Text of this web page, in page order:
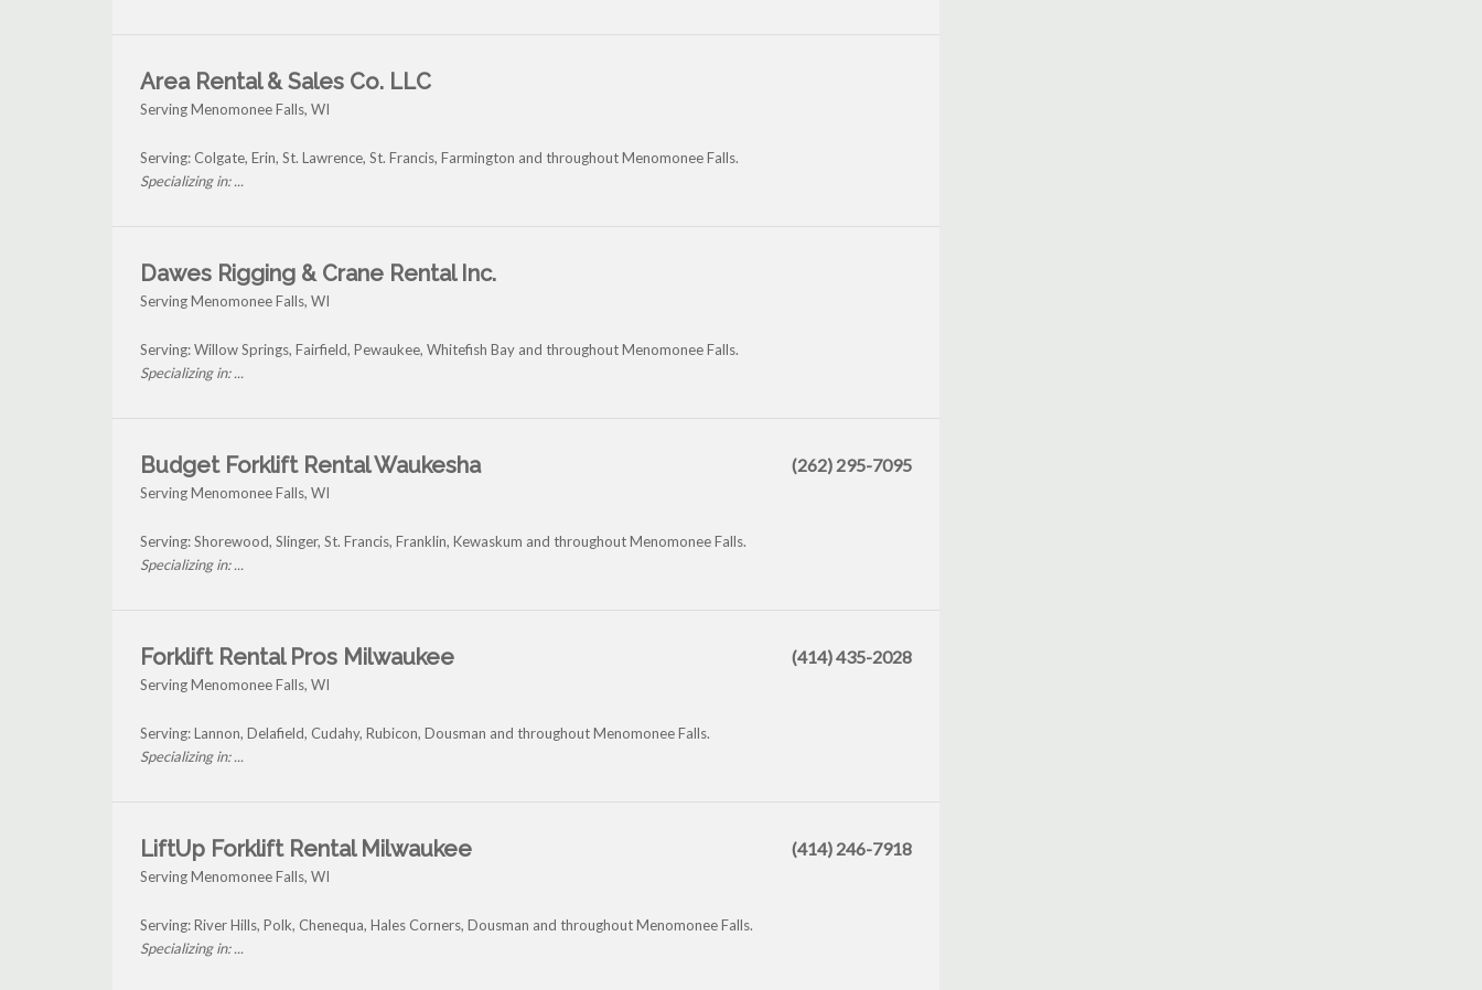
Area Rental & Sales Co. LLC
Serving Menomonee Falls, WI
Serving: Colgate, Erin, St. Lawrence, St. Francis, Farmington and throughout Menomonee Falls.
Specializing in: ...
Dawes Rigging & Crane Rental Inc.
Serving Menomonee Falls, WI
Serving: Willow Springs, Fairfield, Pewaukee, Whitefish Bay and throughout Menomonee Falls.
Specializing in: ...
Budget Forklift Rental Waukesha
Serving Menomonee Falls, WI
(262) 295-7095
Serving: Shorewood, Slinger, St. Francis, Franklin, Kewaskum and throughout Menomonee Falls.
Specializing in: ...
Forklift Rental Pros Milwaukee
Serving Menomonee Falls, WI
(414) 435-2028
Serving: Lannon, Delafield, Cudahy, Rubicon, Dousman and throughout Menomonee Falls.
Specializing in: ...
LiftUp Forklift Rental Milwaukee
Serving Menomonee Falls, WI
(414) 246-7918
Serving: River Hills, Polk, Chenequa, Hales Corners, Dousman and throughout Menomonee Falls.
Specializing in: ...